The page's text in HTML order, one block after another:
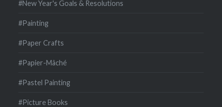
#New Year's Goals & Resolutions
#Painting
#Paper Crafts
#Papier-Mâché
#Pastel Painting
#Picture Books